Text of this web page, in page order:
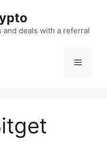
and deals with a referral
Menu